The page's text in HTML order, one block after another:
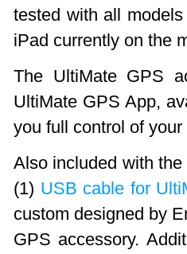
tested with all
iPad currently on the
The UltiMate GPS
UltiMate GPS App,
you full control of your
Also included with
(1) USB cable for
custom designed by
GPS accessory.